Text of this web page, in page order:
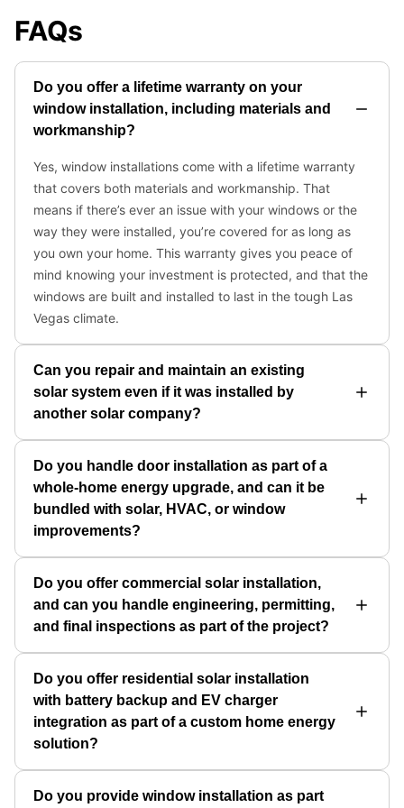
FAQs
Do you offer a lifetime warranty on your
window installation, including materials and
workmanship?
Yes, window installations come with a lifetime warranty
that covers both materials and workmanship. That
means if there’s ever an issue with your windows or the
way they were installed, you’re covered for as long as
you own your home. This warranty gives you peace of
mind knowing your investment is protected, and that the
windows are built and installed to last in the tough Las
Vegas climate.
Can you repair and maintain an existing
solar system even if it was installed by
another solar company?
Do you handle door installation as part of a
whole-home energy upgrade, and can it be
bundled with solar, HVAC, or window
improvements?
Do you offer commercial solar installation,
and can you handle engineering, permitting,
and final inspections as part of the project?
Do you offer residential solar installation
with battery backup and EV charger
integration as part of a custom home energy
solution?
Do you provide window installation as part